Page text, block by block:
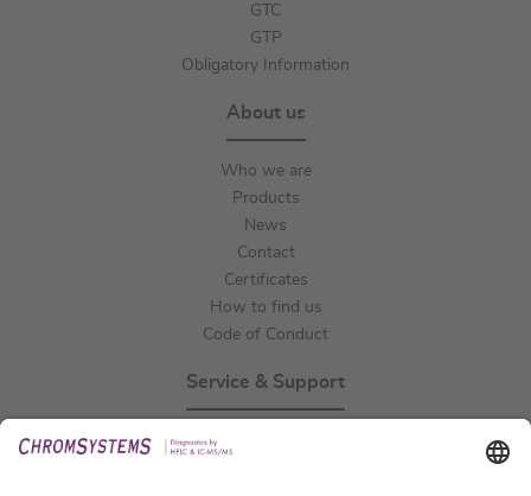
GTC
GTP
Obligatory Information
About us
Who we are
Products
News
Contact
Certificates
How to find us
Code of Conduct
Service & Support